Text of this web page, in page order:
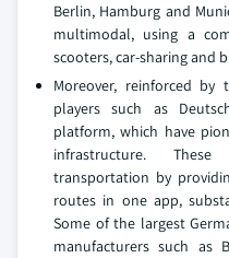
Berlin, Hamburg and
multimodal, using a
scooters, car-sharing and
Moreover, reinforced
players such as
platform, which have
infrastructure.
transportation by
routes in one app,
Some of the largest
manufacturers such as